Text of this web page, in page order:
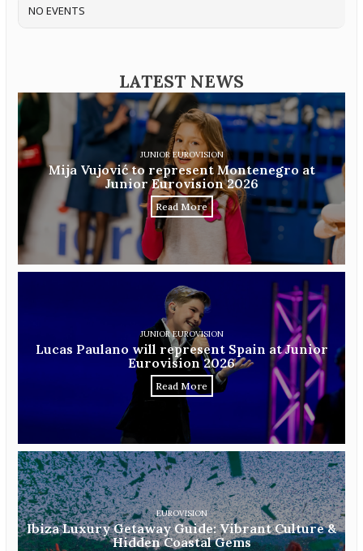
NO EVENTS
LATEST NEWS
JUNIOR EUROVISION
Mija Vujović to represent Montenegro at
Junior Eurovision 2026
Read More
JUNIOR EUROVISION
Lucas Paulano will represent Spain at Junior
Eurovision 2026
Read More
EUROVISION
Ibiza Luxury Getaway Guide: Vibrant Culture &
Hidden Coastal Gems